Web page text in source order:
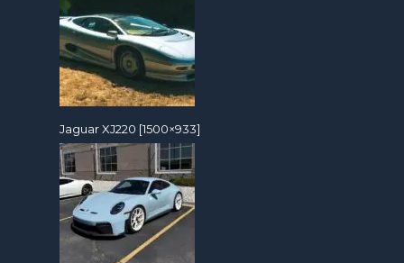
Jaguar XJ220 [1500×933]